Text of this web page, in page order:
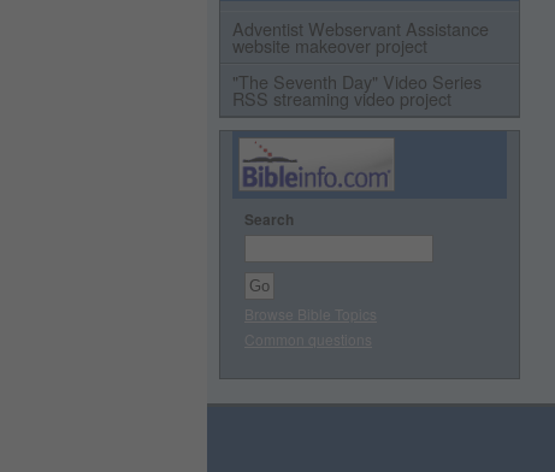
Adventist Webservant Assistance
website makeover project
"The Seventh Day" Video Series
RSS streaming video project
Search